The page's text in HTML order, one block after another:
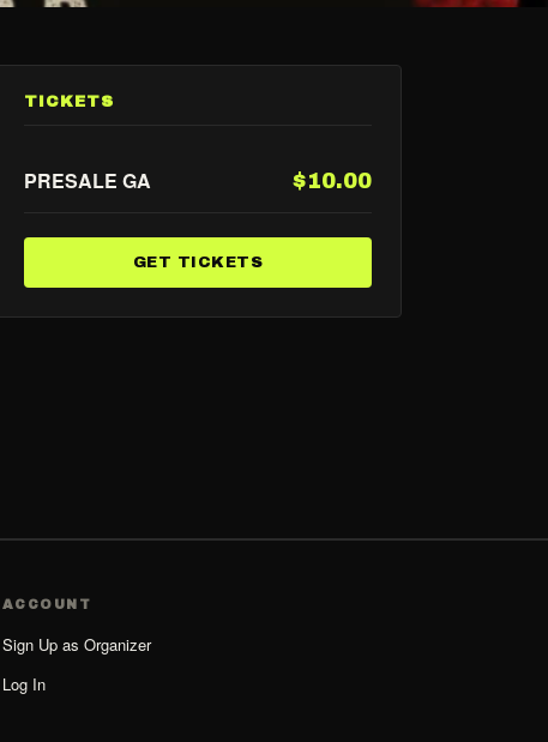
TICKETS
PRESALE GA $10.00
GET TICKETS
ACCOUNT
Sign Up as Organizer
Log In